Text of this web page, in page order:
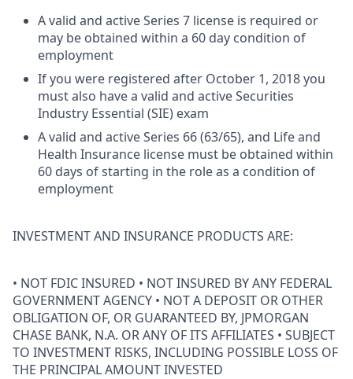
A valid and active Series 7 license is required or
may be obtained within a 60 day condition of
employment
If you were registered after October 1, 2018 you
must also have a valid and active Securities
Industry Essential (SIE) exam
A valid and active Series 66 (63/65), and Life and
Health Insurance license must be obtained within
60 days of starting in the role as a condition of
employment
INVESTMENT AND INSURANCE PRODUCTS ARE:
• NOT FDIC INSURED • NOT INSURED BY ANY FEDERAL
GOVERNMENT AGENCY • NOT A DEPOSIT OR OTHER
OBLIGATION OF, OR GUARANTEED BY, JPMORGAN
CHASE BANK, N.A. OR ANY OF ITS AFFILIATES • SUBJECT
TO INVESTMENT RISKS, INCLUDING POSSIBLE LOSS OF
THE PRINCIPAL AMOUNT INVESTED